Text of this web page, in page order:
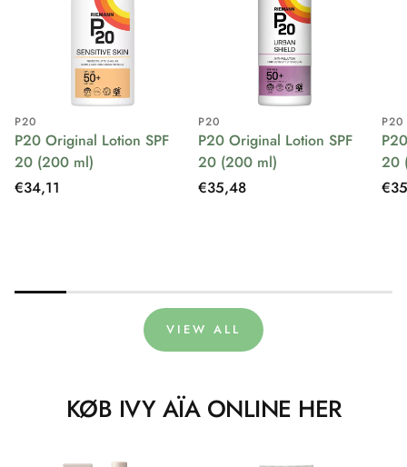
P20
P20 Original Lotion SPF
20 (200 ml)
Regular
€34,11
P20
P20 Original Lotion SPF
20 (200 ml)
Regular
€35,48
P20
20
VIEW ALL
KØB IVY AÏA ONLINE HER